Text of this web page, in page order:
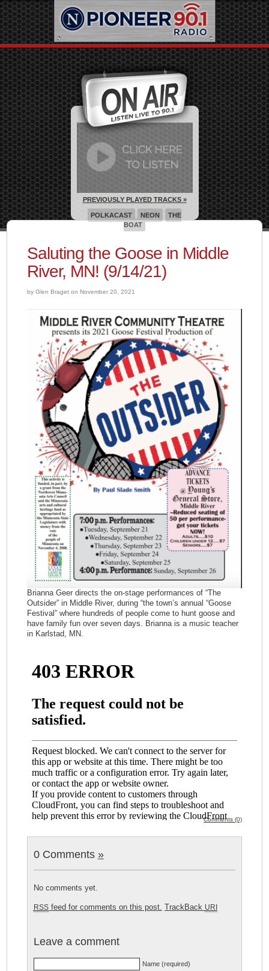
Saluting the Goose in Middle
River, MN! (9/14/21)
by Glen Braget on November 20, 2021
Brianna Geer directs the on-stage performances of “The
Outsider” in Middle River, during “the town’s annual “Goose
Festival” where hundreds of people come to hunt goose and
have family fun over seven days. Brianna is a music teacher
in Karlstad, MN.
Comments (0)
0 Comments »
No comments yet.
RSSfeed for comments on this post. TrackBack URI
Leave a comment
Name (required)
PREVIOUSLY PLAYED TRACKS »
POLKACAST NEON
THE
BOAT